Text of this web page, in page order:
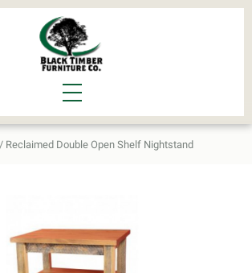
/ Reclaimed Double Open Shelf Nightstand